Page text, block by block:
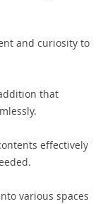
and curiosity to
that
effectively
various spaces